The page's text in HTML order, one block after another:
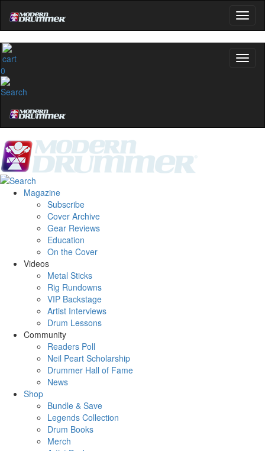
0
Magazine
Subscribe
Cover Archive
Gear Reviews
Education
On the Cover
Videos
Metal Sticks
Rig Rundowns
VIP Backstage
Artist Interviews
Drum Lessons
Community
Readers Poll
Neil Peart Scholarship
Drummer Hall of Fame
News
Shop
Bundle & Save
Legends Collection
Drum Books
Merch